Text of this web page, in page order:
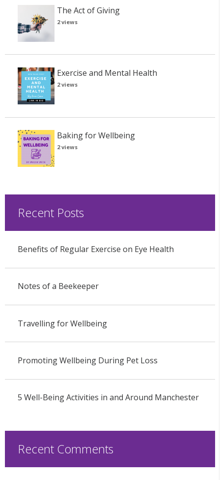
The Act of Giving
2 views
Exercise and Mental Health
2 views
Baking for Wellbeing
2 views
Recent Posts
Benefits of Regular Exercise on Eye Health
Notes of a Beekeeper
Travelling for Wellbeing
Promoting Wellbeing During Pet Loss
5 Well-Being Activities in and Around Manchester
Recent Comments